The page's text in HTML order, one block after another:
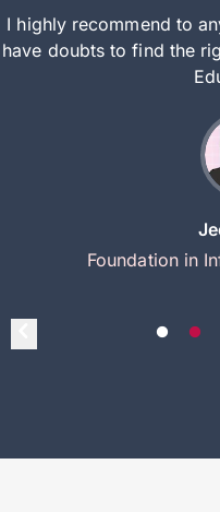
I highly recommend to
have doubts to find the
Foundation in